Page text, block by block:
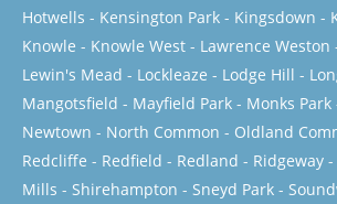
Hotwells - Kensington Park - Kingsdown -
Knowle - Knowle West - Lawrence Weston
Lewin's Mead - Lockleaze - Lodge Hill -
Mangotsfield - Mayfield Park - Monks Park
Newtown - North Common - Oldland
Redcliffe - Redfield - Redland - Ridgeway -
Mills - Shirehampton - Sneyd Park -